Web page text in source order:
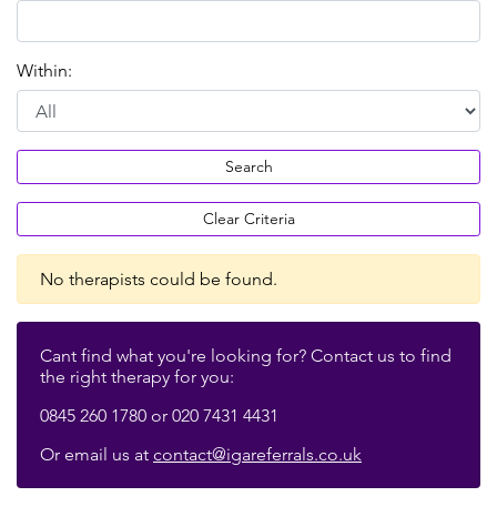
Within:
Search
Clear Criteria
No therapists could be found.
Cant find what you're looking for? Contact us to find
the right therapy for you:
0845 260 1780 or 020 7431 4431
Or email us at contact@igareferrals.co.uk